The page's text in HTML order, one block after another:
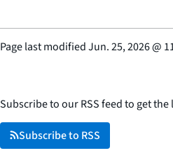
Page last modifiedJun. 25, 2026@
Subscribe to our RSS feed to get
Subscribe to RSS